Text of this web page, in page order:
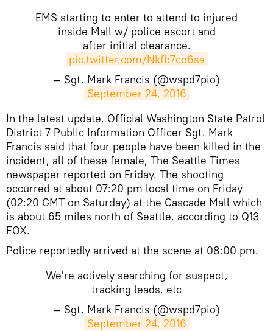
EMS starting to enter to attend to injured
inside Mall w/ police escort and
after initial clearance.
pic.twitter.com/Nkfb7co6sa
— Sgt. Mark Francis (@wspd7pio)
September 24, 2016
In the latest update, Official Washington State Patrol
District 7 Public Information Officer Sgt. Mark
Francis said that four people have been killed in the
incident, all of these female, The Seattle Times
newspaper reported on Friday. ​The shooting
occurred at about 07:20 pm local time on Friday
(02:20 GMT on Saturday) at the Cascade Mall which
is about 65 miles north of Seattle, according to Q13
FOX.
Police reportedly arrived at the scene at 08:00 pm.
We're actively searching for suspect,
tracking leads, etc
— Sgt. Mark Francis (@wspd7pio)
September 24, 2016